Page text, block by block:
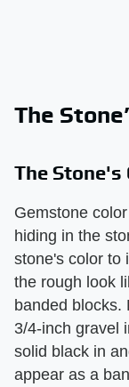
The
The Stone's
Gemstone
hiding in the
stone's color to
the rough look
banded blocks.
3/4-inch gravel
solid black in
appear as a